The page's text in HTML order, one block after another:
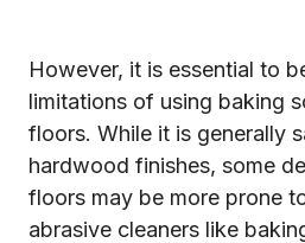
However, it is essential to
limitations of using baking
floors. While it is generally
hardwood finishes, some
floors may be more prone
abrasive cleaners like